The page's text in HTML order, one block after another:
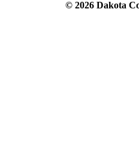
© 2026 Dakota